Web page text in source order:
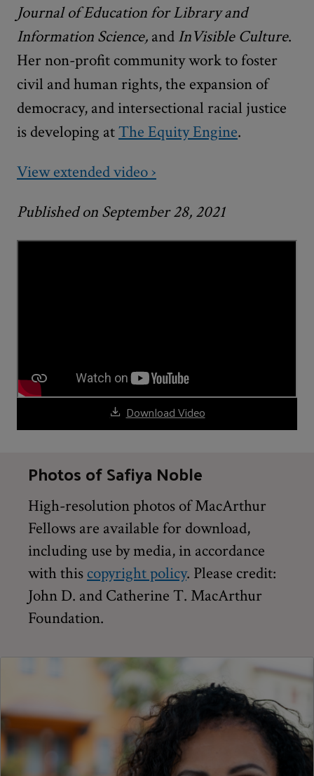
Journal of Education for Library and
Information Science, and InVisible Culture.
Her non-profit community work to foster
civil and human rights, the expansion of
democracy, and intersectional racial justice
is developing atThe Equity Engine.
View extended video ›
Published on September 28, 2021
Download Video
Photos of Safiya Noble
High-resolution photos of MacArthur
Fellows are available for download,
including use by media, in accordance
with this copyright policy. Please credit:
John D. and Catherine T. MacArthur
Foundation.